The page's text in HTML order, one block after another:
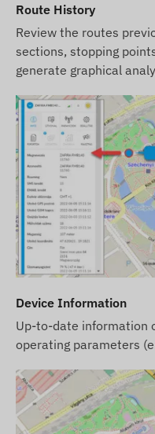
product without prior
data related to
after the detection
Route History
Review the routes
sections, stopping
generate graphical
Device Information
Up-to-date information
operating parameters